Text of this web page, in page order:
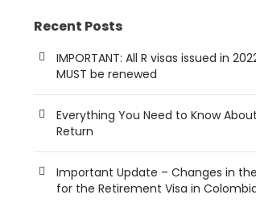
Recent Posts
IMPORTANT: All R visas issued in
MUST be renewed
Everything You Need to Know
Return
Important Update – Changes in
for the Retirement Visa in